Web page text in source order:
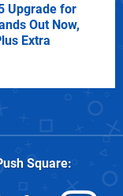
Upgrade for
Out Now,
Extra
Square: